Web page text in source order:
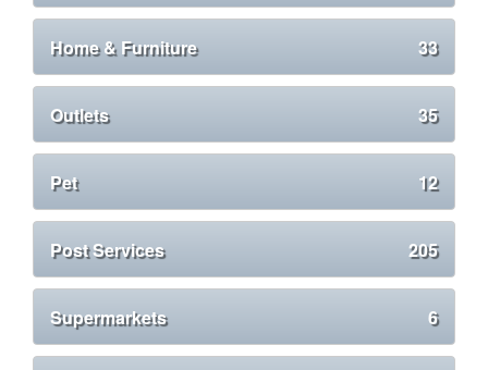
Home & Furniture 33
Outlets 35
Pet 12
Post Services 205
Supermarkets 6